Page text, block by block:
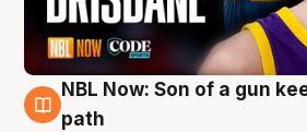
5 Aug
NBL Now: Son of a gun
path